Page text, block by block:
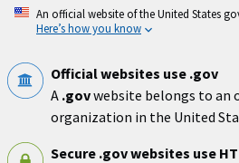
Skip
An official website of the United States
Here’s how you know
Official websites use .gov
A .govwebsite belongs to an
organization in the United
Secure .gov websites use